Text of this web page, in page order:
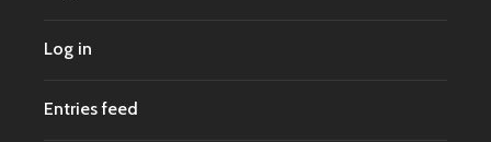
Log in
Entries feed